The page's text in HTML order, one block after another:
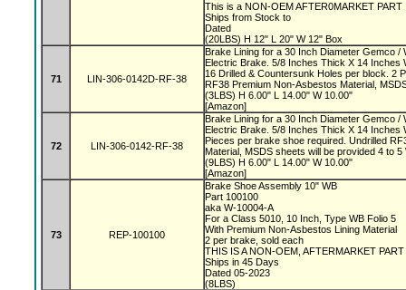
This is a NON-OEM AFTER0MARKET PART
Ships from Stock to
Dated
(20LBS) H 12" L 20" W 12" Box
71 LIN-306-0142D-RF-38
Brake Lining for a 30 Inch Diameter Gemco /
Electric Brake. 5/8 Inches Thick X 14 Inches
16 Drilled & Countersunk Holes per block. 2
RF38 Premium Non-Asbestos Material,
(3LBS) H 6.00" L 14.00" W 10.00"
[Amazon]
72 LIN-306-0142-RF-38
Brake Lining for a 30 Inch Diameter Gemco /
Electric Brake. 5/8 Inches Thick X 14 Inches
Pieces per brake shoe required. Undrilled
Material, MSDS sheets will be provided 4 to
(9LBS) H 6.00" L 14.00" W 10.00"
[Amazon]
73 REP-100100
Brake Shoe Assembly 10" WB
Part 100100
aka W-10004-A
For a Class 5010, 10 Inch, Type WB Folio 5
With Premium Non-Asbestos Lining Material
2 per brake, sold each
THIS IS A NON-OEM, AFTERMARKET PART
Ships in 45 Days
Dated 05-2023
(8LBS)